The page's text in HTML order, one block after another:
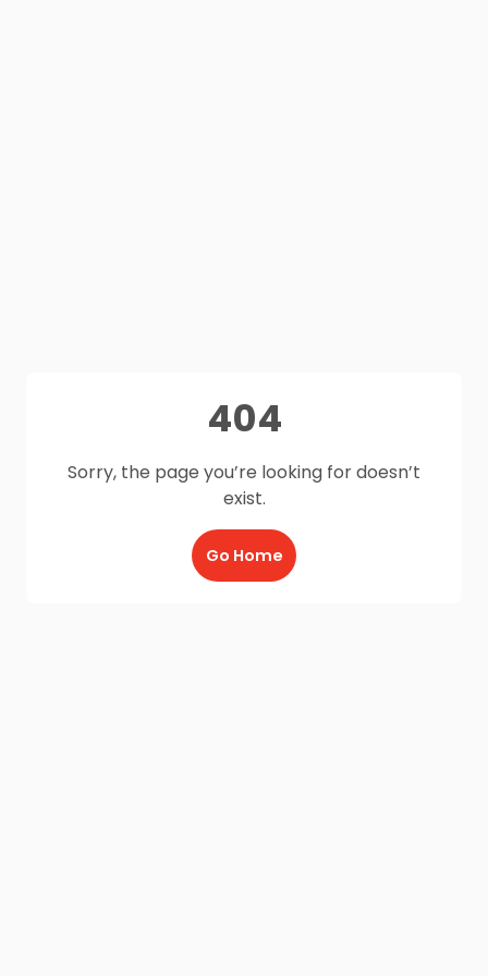
404
Sorry, the page you’re looking for doesn’t
exist.
Go Home